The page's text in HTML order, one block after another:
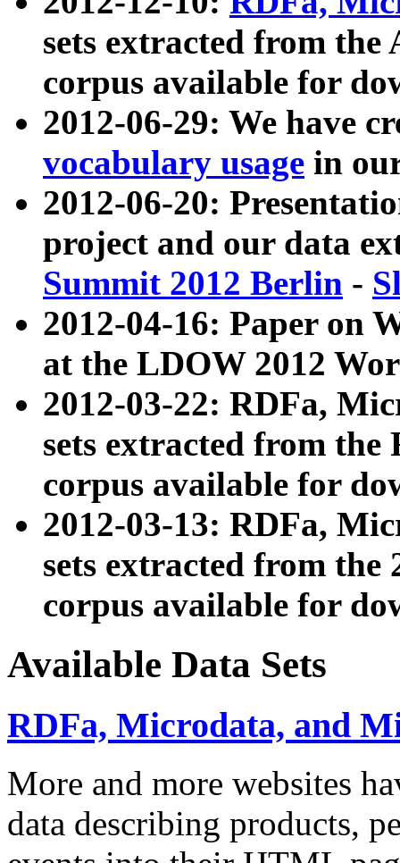
sets extracted from
corpus available for
2012-06-29: We have
vocabulary usage in
2012-06-20:
project and our data
Summit 2012 Berlin -
2012-04-16: Paper on
at the LDOW 2012
2012-03-22: RDFa,
sets extracted from
corpus available for
2012-03-13: RDFa,
sets extracted from the
corpus available for
Available Data Sets
RDFa, Microdata, and
More and more websites
data describing products,